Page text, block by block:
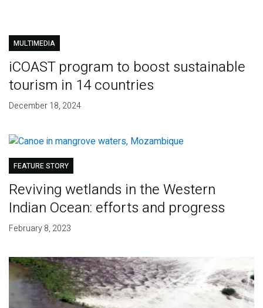
MULTIMEDIA
iCOAST program to boost sustainable
tourism in 14 countries
December 18, 2024
FEATURE STORY
Reviving wetlands in the Western
Indian Ocean: efforts and progress
February 8, 2023